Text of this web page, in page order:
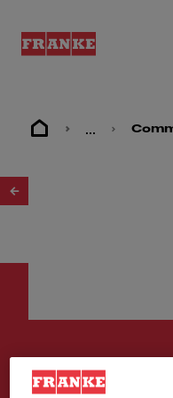
...
Stainless steel sinks